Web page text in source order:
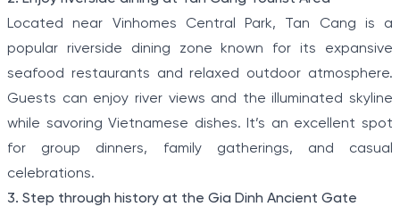
Located near Vinhomes Central Park, Tan Cang is a
popular riverside dining zone known for its expansive
seafood restaurants and relaxed outdoor atmosphere.
Guests can enjoy river views and the illuminated skyline
while savoring Vietnamese dishes. It’s an excellent spot
for group dinners, family gatherings, and casual
celebrations.
3. Step through history at the Gia Dinh Ancient Gate